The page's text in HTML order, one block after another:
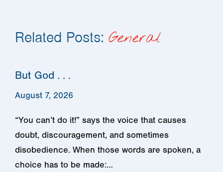
Related Posts: General
But God . . .
August 7, 2026
“You can’t do it!” says the voice that causes
doubt, discouragement, and sometimes
disobedience. When those words are spoken, a
choice has to be made:…